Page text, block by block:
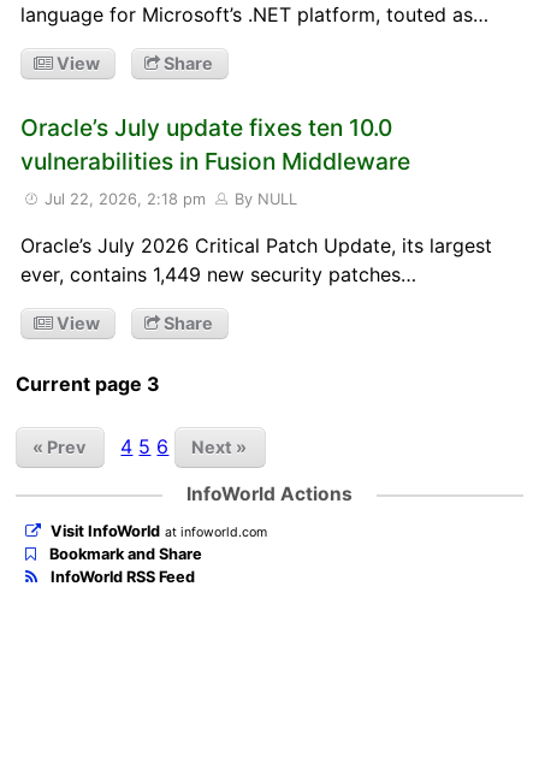
language for Microsoft’s .NET platform, touted as…
View Share
Oracle’s July update fixes ten 10.0
vulnerabilities in Fusion Middleware
Jul 22, 2026, 2:18 pm By NULL
Oracle’s July 2026 Critical Patch Update, its largest
ever, contains 1,449 new security patches…
View Share
Current page 3
« Prev 4 5 6 Next »
InfoWorld Actions
Visit InfoWorld at infoworld.com
Bookmark and Share
InfoWorld RSS Feed